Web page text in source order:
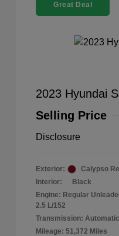
Great Deal
2023 Hyundai
Selling Price
Disclosure
Exterior:
Calypso
Interior:
Black
Engine: Regular
2.5 L/152
Transmission: Automatic
Mileage: 51,372 Miles